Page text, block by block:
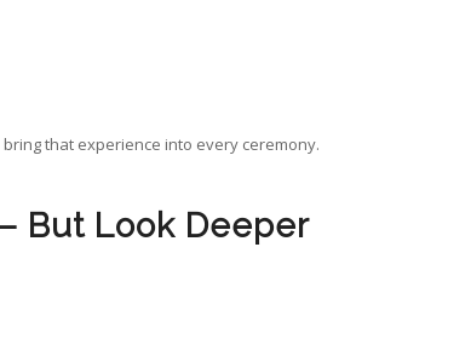
that experience into every ceremony.
But Look Deeper